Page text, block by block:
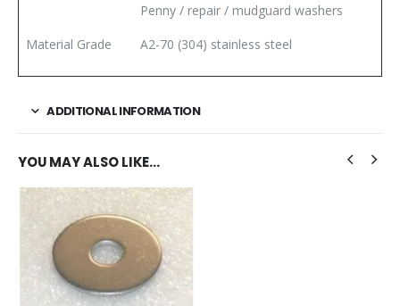
Penny / repair / mudguard washers
Material Grade
A2-70 (304) stainless steel
ADDITIONAL INFORMATION
YOU MAY ALSO LIKE…